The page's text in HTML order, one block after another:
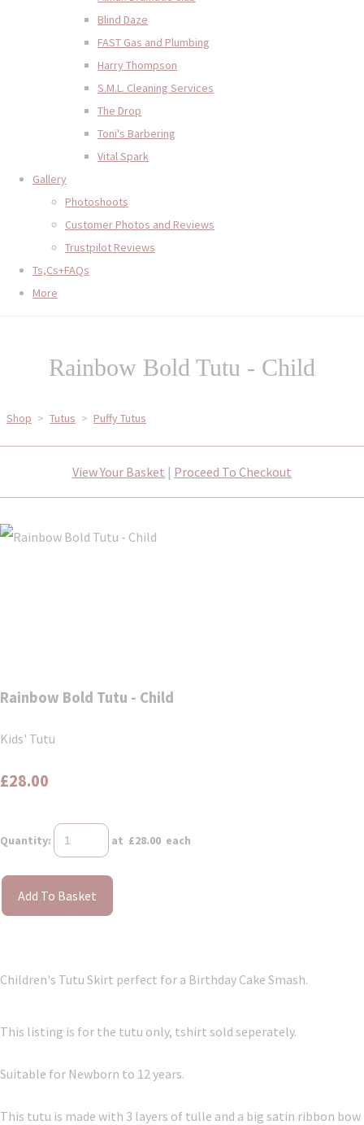
Blind Daze
FAST Gas and Plumbing
Harry Thompson
S.M.L. Cleaning Services
The Drop
Toni's Barbering
Vital Spark
Gallery
Photoshoots
Customer Photos and Reviews
Trustpilot Reviews
Ts,Cs+FAQs
More
Rainbow Bold Tutu - Child
Shop > Tutus > Puffy Tutus
View Your Basket | Proceed To Checkout
Rainbow Bold Tutu - Child
Kids' Tutu
£28.00
Quantity: at £28.00 each
Add To Basket
Children's Tutu Skirt perfect for a Birthday Cake Smash.
This listing is for the tutu only, tshirt sold seperately.
Suitable for Newborn to 12 years.
This tutu is made with 3 layers of tulle and a big satin ribbon bow